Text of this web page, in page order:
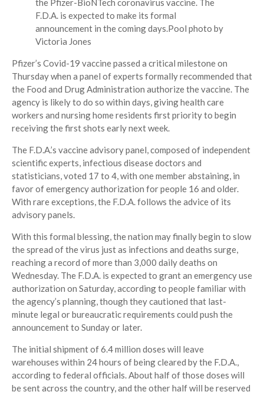
the Pfizer-BioNTech coronavirus vaccine. The
F.D.A. is expected to make its formal
announcement in the coming days.Pool photo by
Victoria Jones
Pfizer’s Covid-19 vaccine passed a critical milestone on
Thursday when a panel of experts formally recommended that
the Food and Drug Administration authorize the vaccine. The
agency is likely to do so within days, giving health care
workers and nursing home residents first priority to begin
receiving the first shots early next week.
The F.D.A.’s vaccine advisory panel, composed of independent
scientific experts, infectious disease doctors and
statisticians, voted 17 to 4, with one member abstaining, in
favor of emergency authorization for people 16 and older.
With rare exceptions, the F.D.A. follows the advice of its
advisory panels.
With this formal blessing, the nation may finally begin to slow
the spread of the virus just as infections and deaths surge,
reaching a record of more than 3,000 daily deaths on
Wednesday. The F.D.A. is expected to grant an emergency use
authorization on Saturday, according to people familiar with
the agency’s planning, though they cautioned that last-
minute legal or bureaucratic requirements could push the
announcement to Sunday or later.
The initial shipment of 6.4 million doses will leave
warehouses within 24 hours of being cleared by the F.D.A.,
according to federal officials. About half of those doses will
be sent across the country, and the other half will be reserved